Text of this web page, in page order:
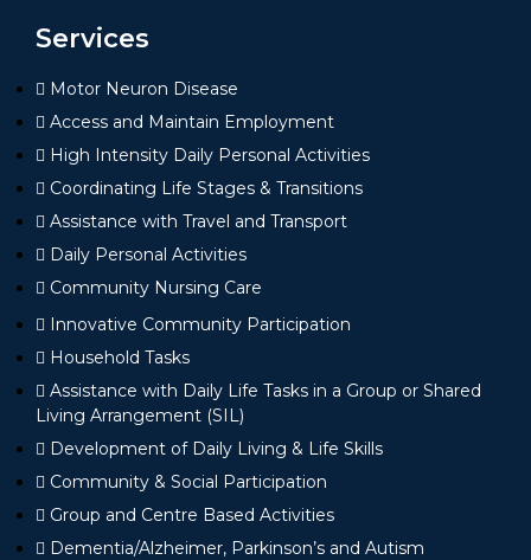
Services
Motor Neuron Disease
Access and Maintain Employment
High Intensity Daily Personal Activities
Coordinating Life Stages & Transitions
Assistance with Travel and Transport
Daily Personal Activities
Community Nursing Care
Innovative Community Participation
Household Tasks
Assistance with Daily Life Tasks in a Group or Shared
Living Arrangement (SIL)
Development of Daily Living & Life Skills
Community & Social Participation
Group and Centre Based Activities
Dementia/Alzheimer, Parkinson’s and Autism